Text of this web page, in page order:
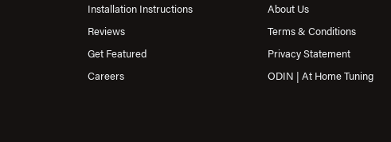
Installation Instructions
Reviews
Get Featured
Careers
About Us
Terms & Conditions
Privacy Statement
ODIN | At Home Tuning